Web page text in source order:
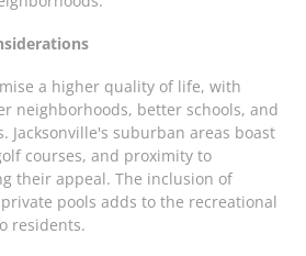
a higher quality of life, with
neighborhoods, better schools, and
Jacksonville's suburban areas boast
courses, and proximity to
their appeal. The inclusion of
pools adds to the recreational
residents.